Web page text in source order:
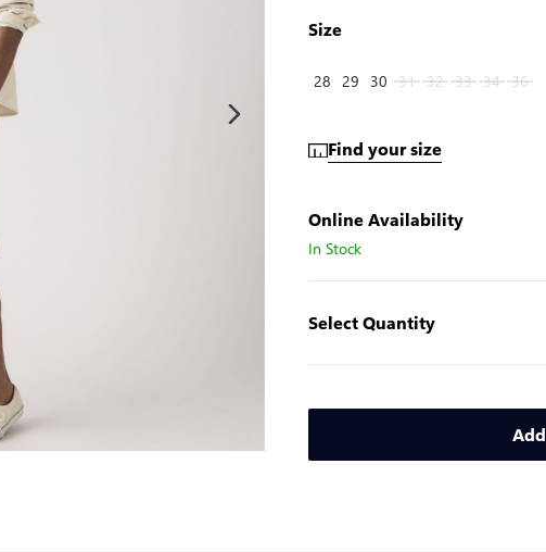
Size
28 29 30 31 32 33 34 36
Find your size
Online Availability
In Stock
Select Quantity